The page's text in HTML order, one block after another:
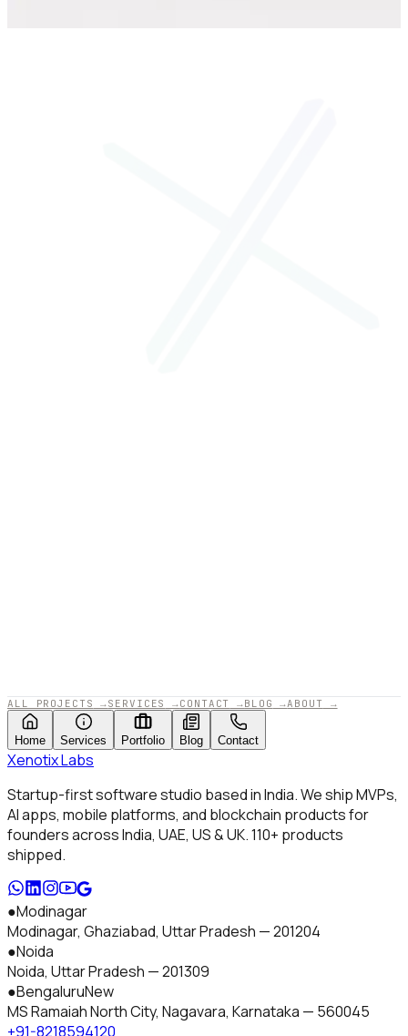
ALL PROJECTS →SERVICES →CONTACT →BLOG →ABOUT →
Home Services Portfolio Blog Contact
XenotixLabs
Startup-first software studio based in India. We ship MVPs,
AI apps, mobile platforms, and blockchain products for
founders across India, UAE, US & UK.110+ products
shipped.
●Modinagar
Modinagar, Ghaziabad, Uttar Pradesh —201204
●Noida
Noida, Uttar Pradesh —201309
●BengaluruNew
MS Ramaiah North City, Nagavara, Karnataka — 560045
+91-8218594120